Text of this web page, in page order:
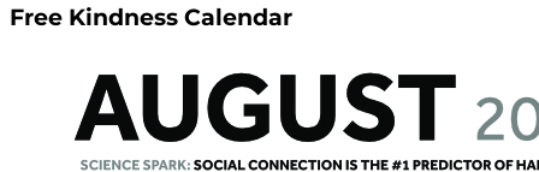
Free Kindness Calendar